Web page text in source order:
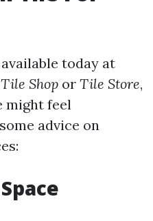
today at
Tile Shop or Tile Store,
might feel
advice on